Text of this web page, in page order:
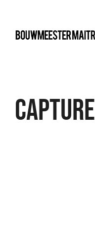
Capture